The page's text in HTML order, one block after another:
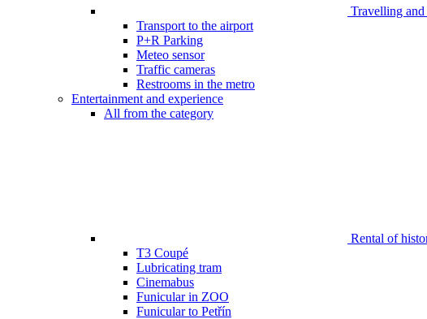
Travelling
Transport to the airport
P+R Parking
Meteo sensor
Traffic cameras
Restrooms in the metro
Entertainment and experience
All from the category
Rental of
T3 Coupé
Lubricating tram
Cinemabus
Funicular in ZOO
Funicular to Petřín